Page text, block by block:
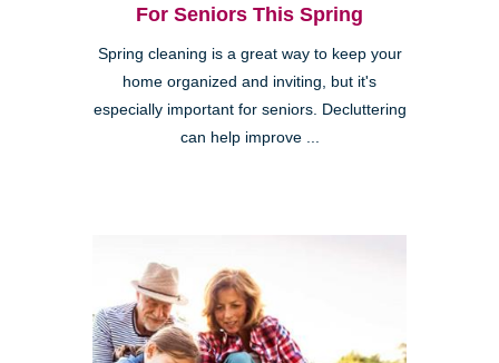
For Seniors This Spring
Spring cleaning is a great way to keep your
home organized and inviting, but it's
especially important for seniors. Decluttering
can help improve ...